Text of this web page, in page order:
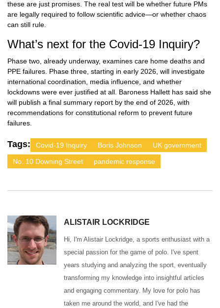
these are just promises. The real test will be whether future PMs
are legally required to follow scientific advice—or whether chaos
can still rule.
What’s next for the Covid-19 Inquiry?
Phase two, already underway, examines care home deaths and
PPE failures. Phase three, starting in early 2026, will investigate
international coordination, media influence, and whether
lockdowns were ever justified at all. Baroness Hallett has said she
will publish a final summary report by the end of 2026, with
recommendations for constitutional reform to prevent future
failures.
Tags: Covid-19 Inquiry Boris Johnson UK government
No. 10 Downing Street pandemic response
ALISTAIR LOCKRIDGE
Hi, I'm Alistair Lockridge, a sports enthusiast with a
special passion for the game of polo. I've spent
years studying and analyzing the sport, eventually
transforming my knowledge into insightful articles
and engaging commentary. My love for polo has
taken me around the world, and I've had the